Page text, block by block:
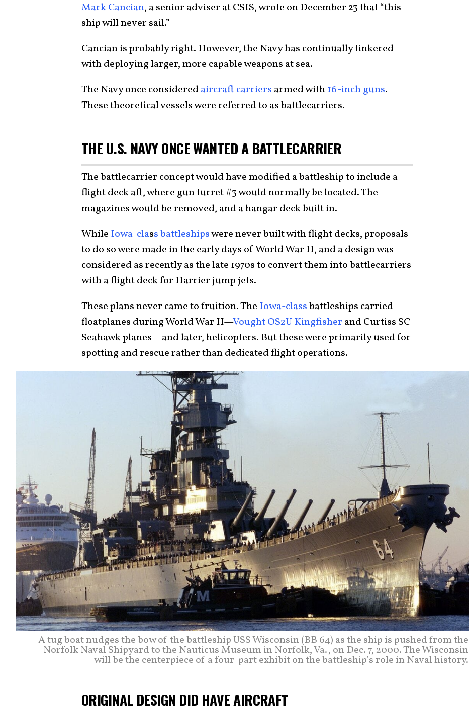
Mark Cancian, a senior adviser at CSIS, wrote on December 23 that “this
ship will never sail.”
Cancian is probably right. However, the Navy has continually tinkered
with deploying larger, more capable weapons at sea.
The Navy once consideredaircraft carriers armed with16-inch guns.
These theoretical vessels were referred to as battlecarriers.
THE U.S. NAVY ONCE WANTED A BATTLECARRIER
The battlecarrier concept would have modified a battleship to include a
flight deck aft, where gun turret #3 would normally be located. The
magazines would be removed, and a hangar deck built in.
While Iowa-class battleshipswere never built with flight decks, proposals
to do so were made in the early days of World War II, and a design was
considered as recently as the late 1970s to convert them into battlecarriers
with a flight deck for Harrier jump jets.
These plans never came to fruition. The Iowa-classbattleships carried
floatplanes during World War II—Vought OS2U Kingfisher and Curtiss SC
Seahawk planes—and later, helicopters. But these were primarily used for
spotting and rescue rather than dedicated flight operations.
A tug boat nudges the bow of the battleship USS Wisconsin (BB 64) as the ship is pushed from the
Norfolk Naval Shipyard to the Nauticus Museum in Norfolk, Va., on Dec. 7, 2000. The Wisconsin
will be the centerpiece of a four-part exhibit on the battleship’s role in Naval history.
ORIGINAL DESIGN DID HAVE AIRCRAFT